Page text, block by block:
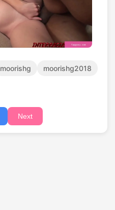
moorishg
moorishg2018
Next